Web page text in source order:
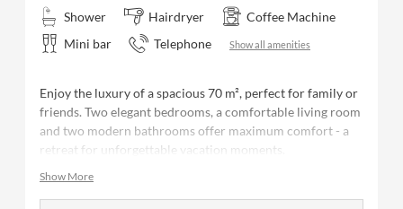
Shower Hairdryer
Coffee Machine
Mini bar
Telephone Show all amenities
Enjoy the luxury of a spacious 70 m², perfect for family or
friends. Two elegant bedrooms, a comfortable living room
and two modern bathrooms offer maximum comfort - a
retreat for unforgettable vacation moments.
70 m² - space for up to 4 people
Two spacious bedroomswithhigh-quality
Show More